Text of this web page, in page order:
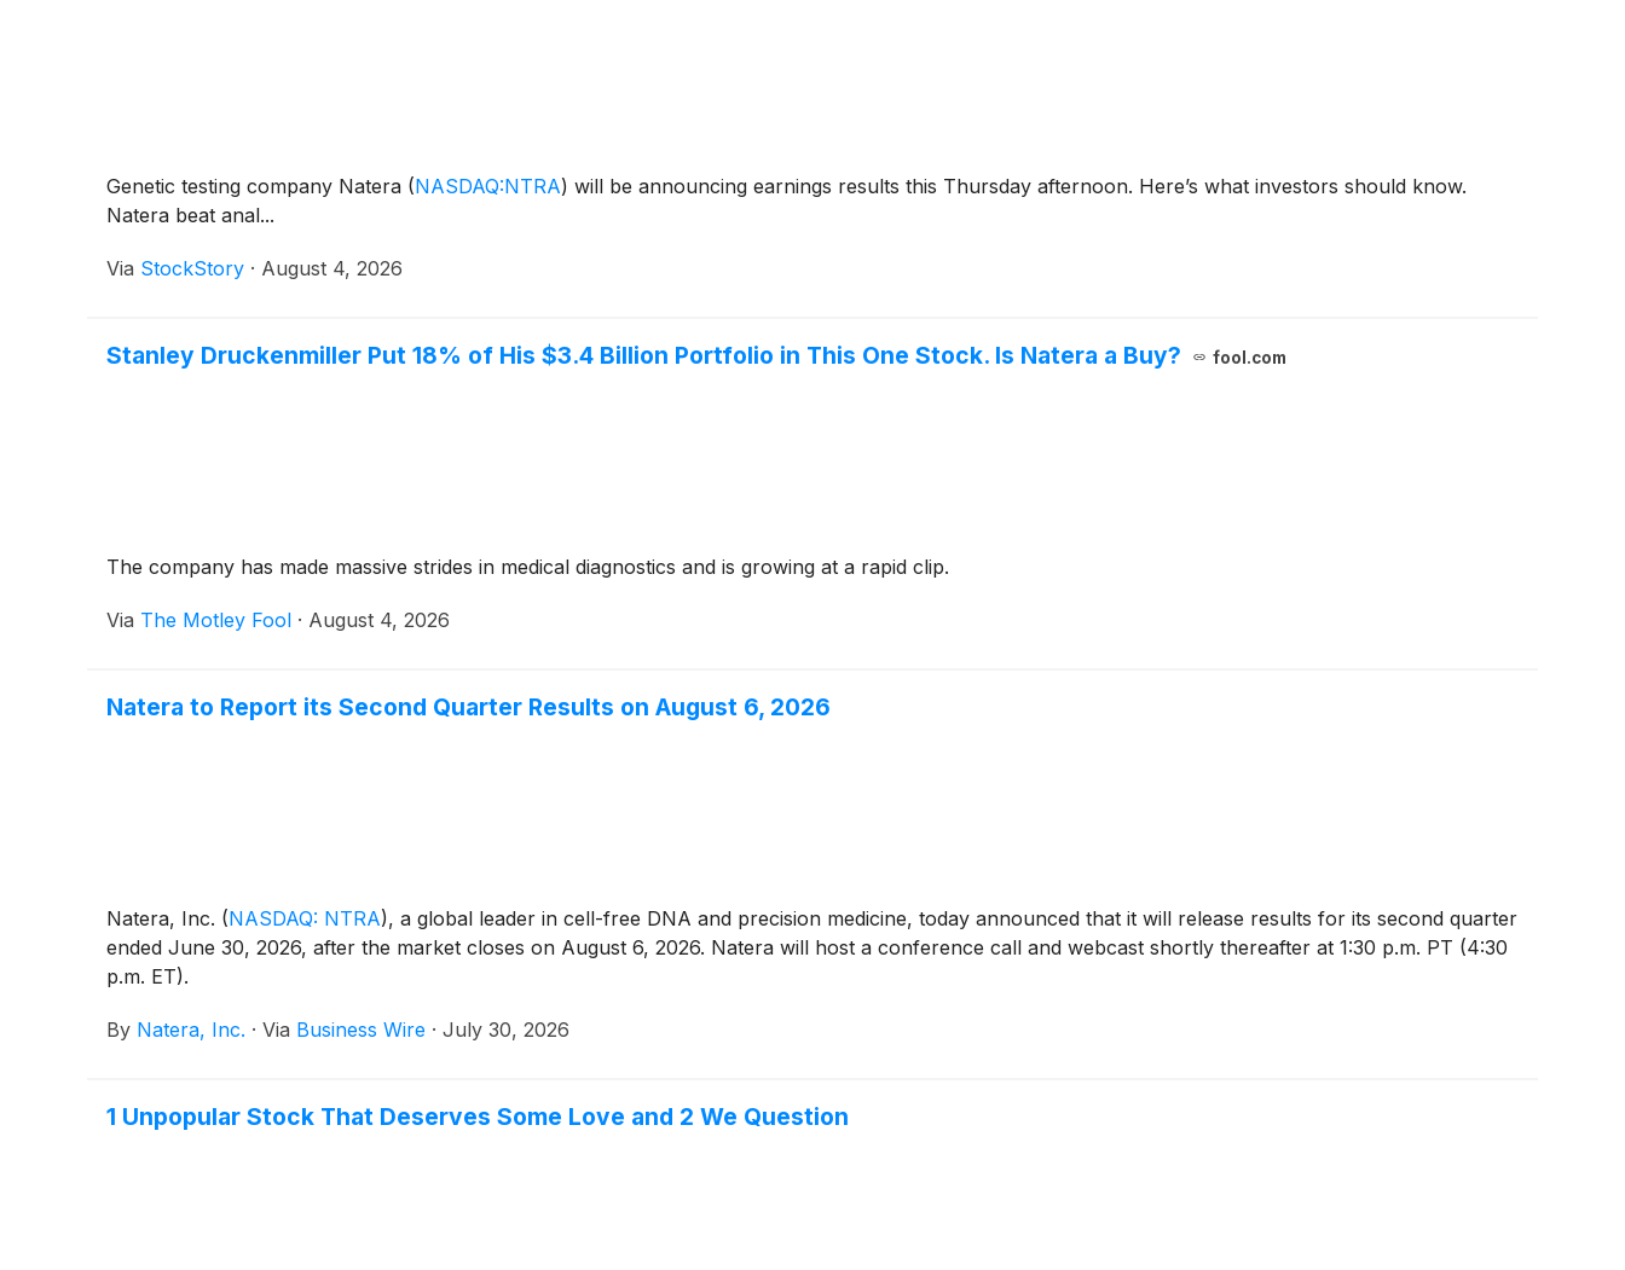
Genetic testing company Natera (NASDAQ:NTRA) will be announcing earnings results this Thursday afternoon. Here’s what investors should know.
Natera beat anal...
Via StockStory · August 4, 2026
Stanley Druckenmiller Put 18% of His $3.4 Billion Portfolio in This One Stock. Is Natera a Buy? fool.com
The company has made massive strides in medical diagnostics and is growing at a rapid clip.
Via The Motley Fool · August 4, 2026
Natera to Report its Second Quarter Results on August 6, 2026
Natera, Inc. (NASDAQ: NTRA), a global leader in cell-free DNA and precision medicine, today announced that it will release results for its second quarter
ended June 30, 2026, after the market closes on August 6, 2026. Natera will host a conference call and webcast shortly thereafter at 1:30 p.m. PT (4:30
p.m. ET).
By Natera, Inc. · Via Business Wire · July 30, 2026
1 Unpopular Stock That Deserves Some Love and 2 We Question